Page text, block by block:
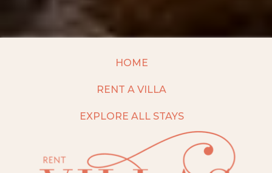
HOME
RENT A VILLA
EXPLORE ALL STAYS